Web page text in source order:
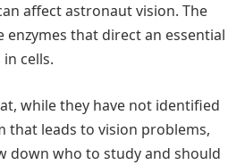
affect astronaut vision. The
enzymes that direct an essential
cells.
while they have not identified
that leads to vision problems,
down who to study and should